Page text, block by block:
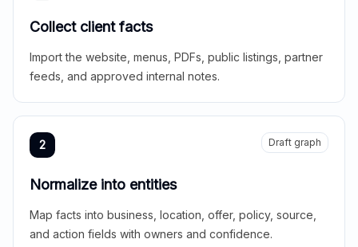
Collect client facts
Import the website, menus, PDFs, public listings, partner
feeds, and approved internal notes.
2 Draft graph
Normalize into entities
Map facts into business, location, offer, policy, source,
and action fields with owners and confidence.